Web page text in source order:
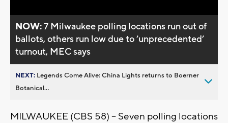
NOW:7 Milwaukee polling locations run out of
ballots, others run low due to ’unprecedented’
turnout, MEC says
NEXT: Legends Come Alive: China Lights returns to Boerner
Botanical...
MILWAUKEE (CBS 58) -- Seven polling locations